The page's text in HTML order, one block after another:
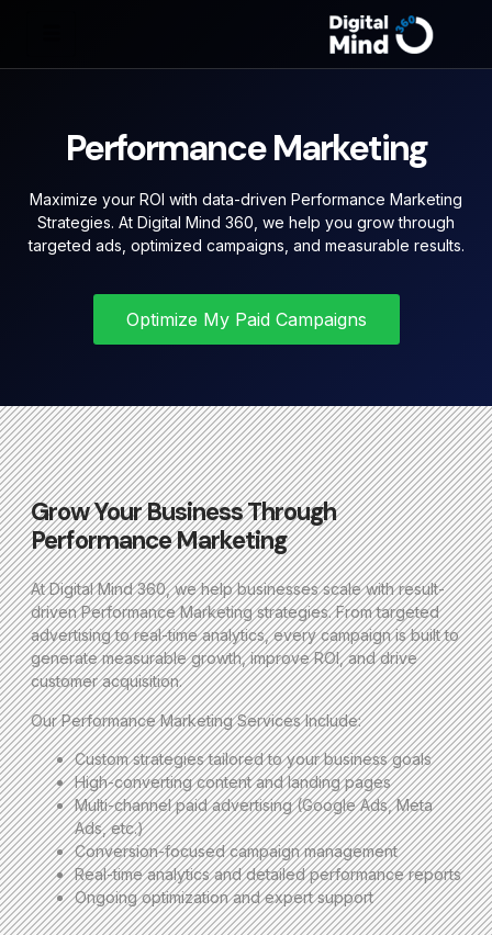
Performance Marketing
Maximize your ROI with data-driven Performance Marketing
Strategies. At Digital Mind 360, we help you grow through
targeted ads, optimized campaigns, and measurable results.
Optimize My Paid Campaigns
Grow Your Business Through
Performance Marketing
At Digital Mind 360, we help businesses scale with result-
driven Performance Marketing strategies. From targeted
advertising to real-time analytics, every campaign is built to
generate measurable growth, improve ROI, and drive
customer acquisition.
Our Performance Marketing Services Include:
Custom strategies tailored to your business goals
High-converting content and landing pages
Multi-channel paid advertising (Google Ads, Meta
Ads, etc.)
Conversion-focused campaign management
Real-time analytics and detailed performance reports
Ongoing optimization and expert support